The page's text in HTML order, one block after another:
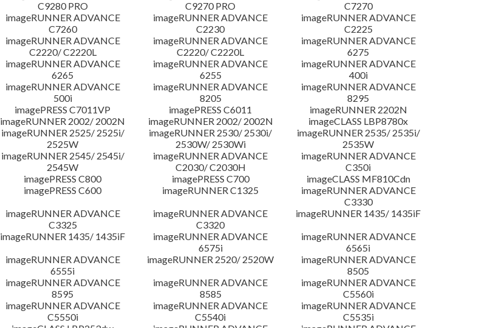
C9280 PRO
C9270 PRO
C7270
imageRUNNER ADVANCE
C7260
imageRUNNER ADVANCE
C2230
imageRUNNER ADVANCE
C2225
imageRUNNER ADVANCE
C2220/ C2220L
imageRUNNER ADVANCE
C2220/ C2220L
imageRUNNER ADVANCE
6275
imageRUNNER ADVANCE
6265
imageRUNNER ADVANCE
6255
imageRUNNER ADVANCE
400i
imageRUNNER ADVANCE
500i
imageRUNNER ADVANCE
8205
imageRUNNER ADVANCE
8295
imagePRESS C7011VP
imagePRESS C6011
imageRUNNER 2202N
imageRUNNER 2002/ 2002N
imageRUNNER 2002/ 2002N
imageCLASS LBP8780x
imageRUNNER 2525/ 2525i/
2525W
imageRUNNER 2530/ 2530i/
2530W/ 2530Wi
imageRUNNER 2535/ 2535i/
2535W
imageRUNNER 2545/ 2545i/
2545W
imageRUNNER ADVANCE
C2030/ C2030H
imageRUNNER ADVANCE
C350i
imagePRESS C800
imagePRESS C700
imageCLASS MF810Cdn
imagePRESS C600
imageRUNNER C1325
imageRUNNER ADVANCE
C3330
imageRUNNER ADVANCE
C3325
imageRUNNER ADVANCE
C3320
imageRUNNER 1435/ 1435iF
imageRUNNER 1435/ 1435iF
imageRUNNER ADVANCE
6575i
imageRUNNER ADVANCE
6565i
imageRUNNER ADVANCE
6555i
imageRUNNER 2520/ 2520W
imageRUNNER ADVANCE
8505
imageRUNNER ADVANCE
8595
imageRUNNER ADVANCE
8585
imageRUNNER ADVANCE
C5560i
imageRUNNER ADVANCE
C5550i
imageRUNNER ADVANCE
C5540i
imageRUNNER ADVANCE
C5535i